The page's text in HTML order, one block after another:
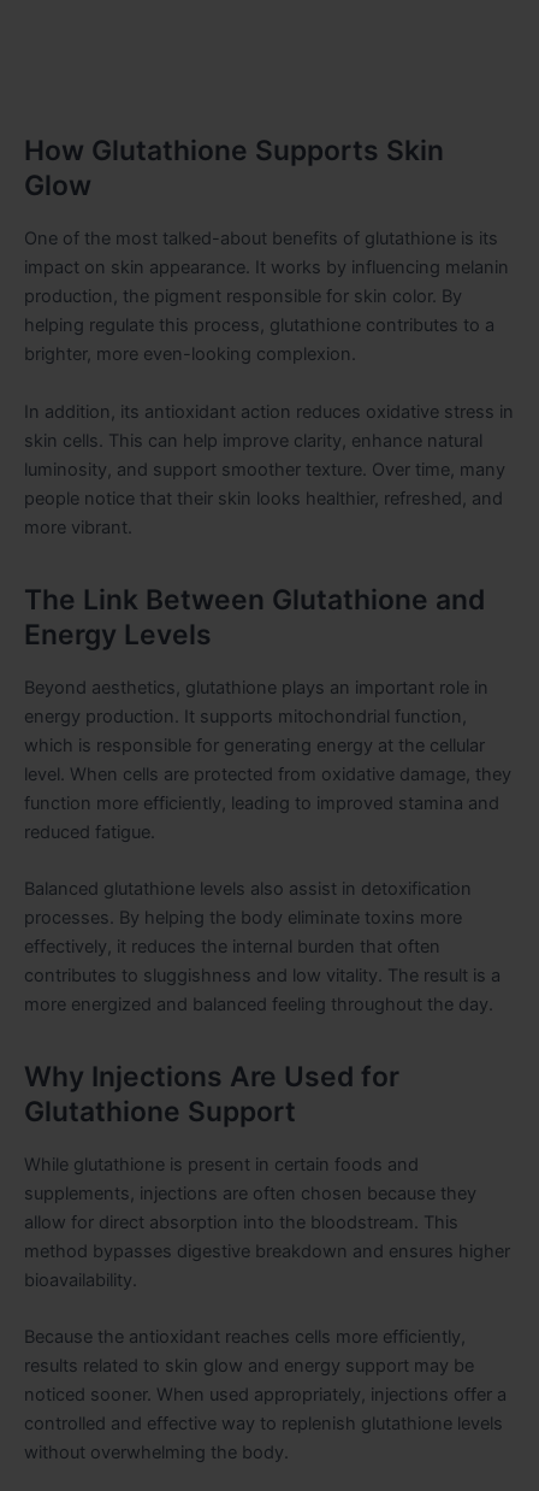
How Glutathione Supports Skin
Glow
One of the most talked-about benefits of glutathione is its
impact on skin appearance. It works by influencing melanin
production, the pigment responsible for skin color. By
helping regulate this process, glutathione contributes to a
brighter, more even-looking complexion.
In addition, its antioxidant action reduces oxidative stress in
skin cells. This can help improve clarity, enhance natural
luminosity, and support smoother texture. Over time, many
people notice that their skin looks healthier, refreshed, and
more vibrant.
The Link Between Glutathione and
Energy Levels
Beyond aesthetics, glutathione plays an important role in
energy production. It supports mitochondrial function,
which is responsible for generating energy at the cellular
level. When cells are protected from oxidative damage, they
function more efficiently, leading to improved stamina and
reduced fatigue.
Balanced glutathione levels also assist in detoxification
processes. By helping the body eliminate toxins more
effectively, it reduces the internal burden that often
contributes to sluggishness and low vitality. The result is a
more energized and balanced feeling throughout the day.
Why Injections Are Used for
Glutathione Support
While glutathione is present in certain foods and
supplements, injections are often chosen because they
allow for direct absorption into the bloodstream. This
method bypasses digestive breakdown and ensures higher
bioavailability.
Because the antioxidant reaches cells more efficiently,
results related to skin glow and energy support may be
noticed sooner. When used appropriately, injections offer a
controlled and effective way to replenish glutathione levels
without overwhelming the body.